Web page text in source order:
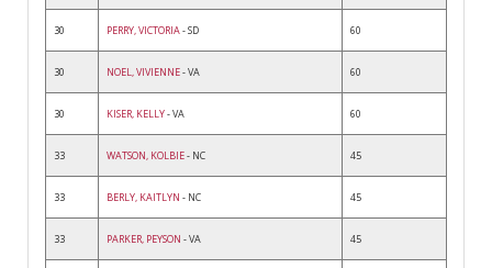
30 PERRY, VICTORIA- SD 60
30 NOEL, VIVIENNE- VA 60
30 KISER, KELLY- VA 60
33 WATSON, KOLBIE- NC 45
33 BERLY, KAITLYN - NC 45
33 PARKER, PEYSON - VA 45